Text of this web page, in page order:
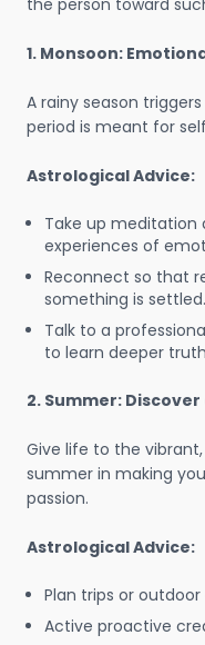
the person toward
1. Monsoon:
A rainy season
period is meant for
Astrological Advice:
Take up meditation
experiences of
Reconnect so that
something is settled.
Talk to a
to learn deeper
2. Summer:
Give life to the
summer in making
passion.
Astrological Advice:
Plan trips or
Active proactive